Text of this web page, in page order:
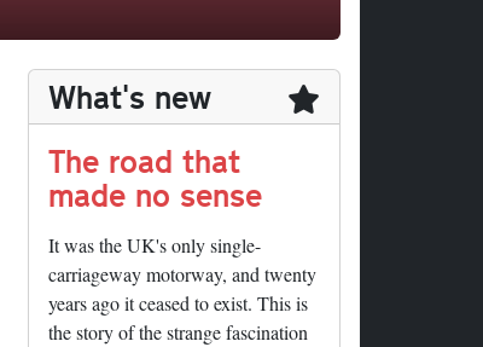
What's new
The road that
made no sense
It was the UK's only single-
carriageway motorway, and twenty
years ago it ceased to exist. This is
the story of the strange fascination